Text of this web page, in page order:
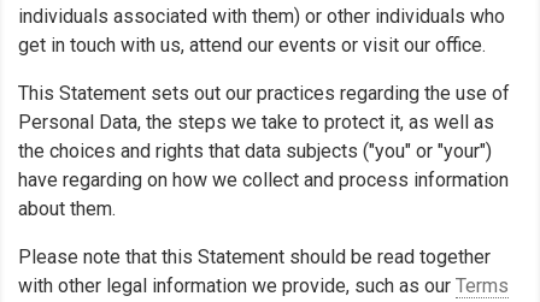
individuals associated with them) or other individuals who
get in touch with us, attend our events or visit our office.
This Statement sets out our practices regarding the use of
Personal Data, the steps we take to protect it, as well as
the choices and rights that data subjects ("you" or "your")
have regarding on how we collect and process information
about them.
Please note that this Statement should be read together
with other legal information we provide, such as our Terms